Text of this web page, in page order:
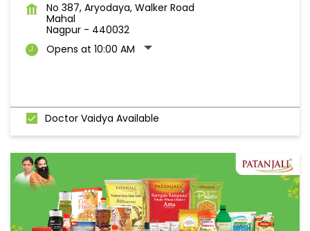
No 387, Aryodaya, Walker Road
Mahal
Nagpur - 440032
Opens at 10:00 AM
Doctor Vaidya Available